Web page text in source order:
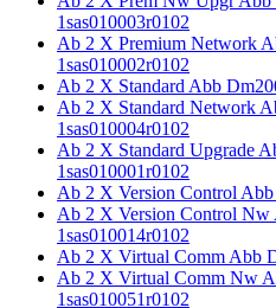
1sas010003r0102
Ab 2 X Premium Network
1sas010002r0102
Ab 2 X Standard Abb
Ab 2 X Standard Network
1sas010004r0102
Ab 2 X Standard Upgrade
1sas010001r0102
Ab 2 X Version Control
Ab 2 X Version Control
1sas010014r0102
Ab 2 X Virtual Comm Abb
Ab 2 X Virtual Comm Nw
1sas010051r0102